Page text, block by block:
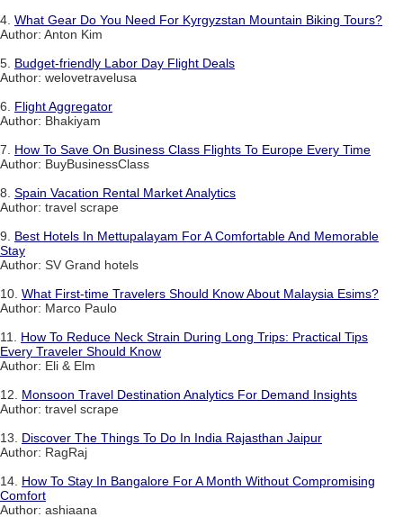
4. What Gear Do You Need For Kyrgyzstan Mountain Biking Tours?
Author: Anton Kim
5. Budget-friendly Labor Day Flight Deals
Author: welovetravelusa
6. Flight Aggregator
Author: Bhakiyam
7. How To Save On Business Class Flights To Europe Every Time
Author: BuyBusinessClass
8. Spain Vacation Rental Market Analytics
Author: travel scrape
9. Best Hotels In Mettupalayam For A Comfortable And Memorable
Stay
Author: SV Grand hotels
10. What First-time Travelers Should Know About Malaysia Esims?
Author: Marco Paulo
11. How To Reduce Neck Strain During Long Trips: Practical Tips
Every Traveler Should Know
Author: Eli & Elm
12. Monsoon Travel Destination Analytics For Demand Insights
Author: travel scrape
13. Discover The Things To Do In India Rajasthan Jaipur
Author: RagRaj
14. How To Stay In Bangalore For A Month Without Compromising
Comfort
Author: ashiaana